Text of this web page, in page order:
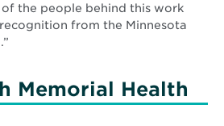
the people behind this work
from the Minnesota
Memorial Health